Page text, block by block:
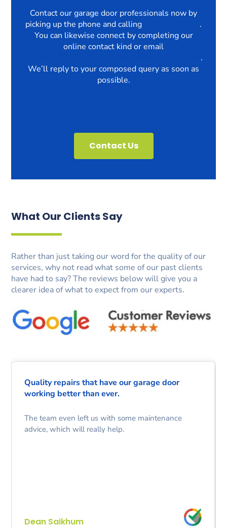
Contact our garage door professionals now by
picking up the phone and calling
.
You can likewise connect by completing our
online contact kind or email
.
We’ll reply to your composed query as soon as
possible.
Contact Us
What Our Clients Say
Rather than just taking our word for the quality of our
services, why not read what some of our past clients
have had to say? The reviews below will give you a
clearer idea of what to expect from our experts.
Quality repairs that have our garage door
working better than ever.
The team even left us with some maintenance
advice, which will really help.
Dean Saikhum